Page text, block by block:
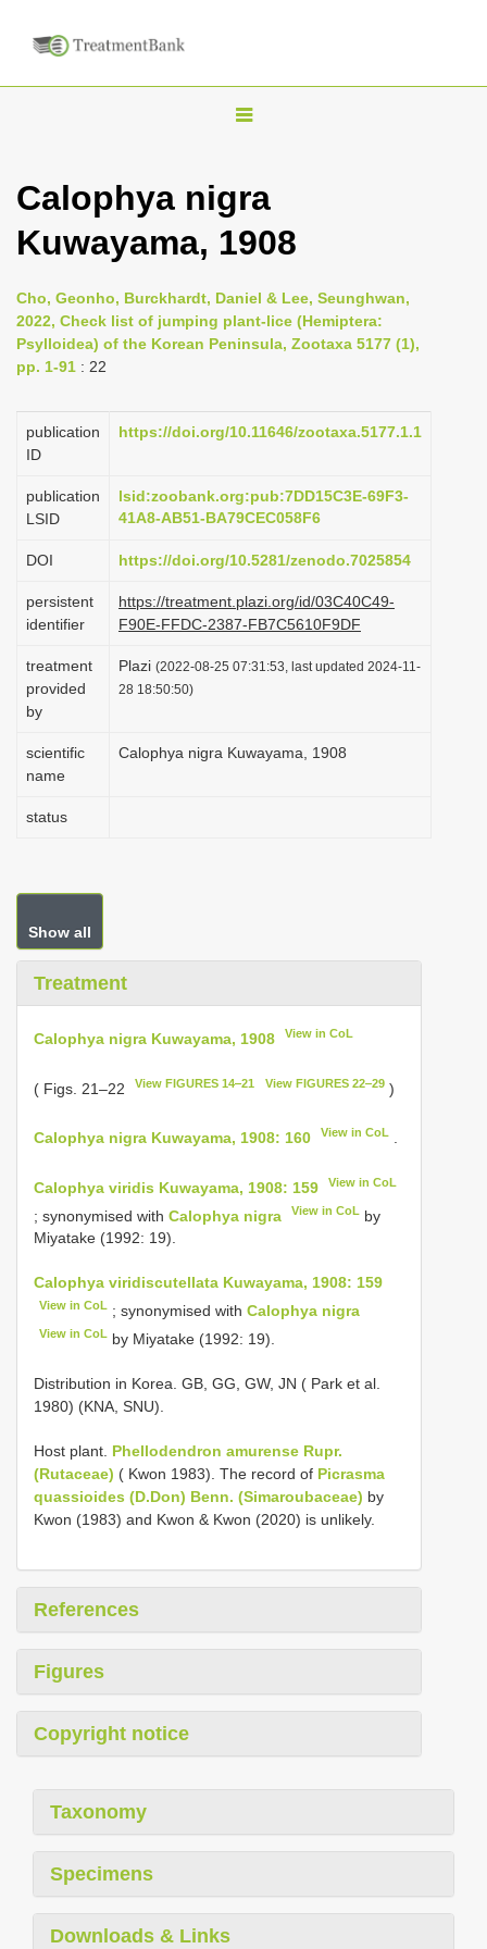
T
g
n
a
g
i
n
Calophya nigra
Kuwayama, 1908
Cho, Geonho, Burckhardt, Daniel & Lee, Seunghwan,
2022, Check list of jumping plant-lice (Hemiptera:
Psylloidea) of the Korean Peninsula, Zootaxa 5177 (1),
pp. 1-91 : 22
publication
ID
https://doi.org/10.11646/zootaxa.5177.1.1
publication
LSID
lsid:zoobank.org:pub:7DD15C3E-69F3-
41A8-AB51-BA79CEC058F6
DOI https://doi.org/10.5281/zenodo.7025854
persistent
identifier
https://treatment.plazi.org/id/03C40C49-
F90E-FFDC-2387-FB7C5610F9DF
treatment
provided
by
Plazi (2022-08-25 07:31:53, last updated 2024-11-
28 18:50:50)
scientific
name
Calophya nigra Kuwayama, 1908
status
Show all
Treatment
Calophya nigra Kuwayama, 1908 View in CoL
( Figs. 21–22 View FIGURES 14‒21 View FIGURES 22‒29)
Calophya nigra Kuwayama, 1908: 160 View in CoL
Calophya viridis Kuwayama, 1908: 159 View in CoL
; synonymised with Calophya nigra View in CoL by
Miyatake (1992: 19).
Calophya viridiscutellata Kuwayama, 1908: 159
View in CoL ; synonymised withCalophya nigra
View in CoL by Miyatake (1992: 19).
Distribution in Korea. GB, GG, GW, JN ( Park et al.
1980) (KNA, SNU).
Host plant. Phellodendron amurense Rupr.
(Rutaceae) ( Kwon 1983). The record of Picrasma
quassioides (D.Don) Benn. (Simaroubaceae) by
Kwon (1983) and Kwon & Kwon (2020) is unlikely.
References
Figures
Copyright notice
Taxonomy
Specimens
Downloads & Links